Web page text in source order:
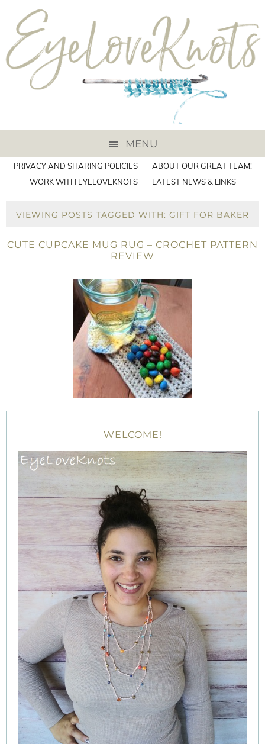
MENU
PRIVACY AND SHARING POLICIES
ABOUT OUR GREAT TEAM!
WORK WITH EYELOVEKNOTS
LATEST NEWS & LINKS
VIEWING POSTS TAGGED WITH: GIFT FOR BAKER
CUTE CUPCAKE MUG RUG – CROCHET PATTERN
REVIEW
WELCOME!